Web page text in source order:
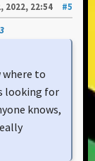
2022, 22:54
#5
where to
looking for
knows,